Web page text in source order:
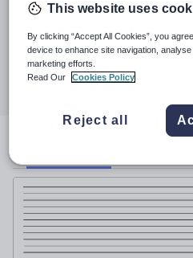
Last updated
17 June 2019
Share this
Share Share Share Share
facebook
This website uses
By clicking “Accept All Cookies”, you
device to enhance site navigation,
marketing efforts.
Read Our
Cookies Policy
Reject all